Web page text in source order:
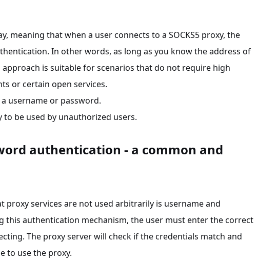
meaning that when a user connects to a SOCKS5 proxy, the
In other words, as long as you know the address of
approach is suitable for scenarios that do not require high
or certain open services.
username or password.
to be used by unauthorized users.
authentication - a common and
proxy services are not used arbitrarily is username and
this authentication mechanism, the user must enter the correct
The proxy server will check if the credentials match and
to use the proxy.